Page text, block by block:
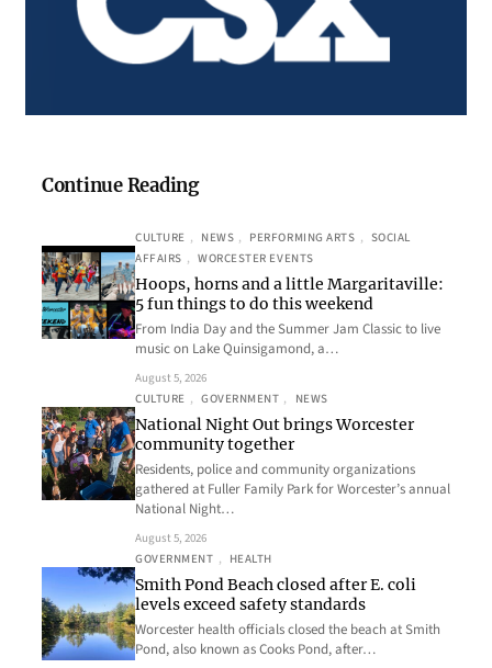
Continue Reading
CULTURE , NEWS , PERFORMING ARTS , SOCIAL
AFFAIRS , WORCESTER EVENTS
Hoops, horns and a little Margaritaville:
5 fun things to do this weekend
From India Day and the Summer Jam Classic to live
music on Lake Quinsigamond, a…
August 5, 2026
CULTURE , GOVERNMENT , NEWS
National Night Out brings Worcester
community together
Residents, police and community organizations
gathered at Fuller Family Park for Worcester’s annual
National Night…
August 5, 2026
GOVERNMENT , HEALTH
Smith Pond Beach closed after E. coli
levels exceed safety standards
Worcester health officials closed the beach at Smith
Pond, also known as Cooks Pond, after…